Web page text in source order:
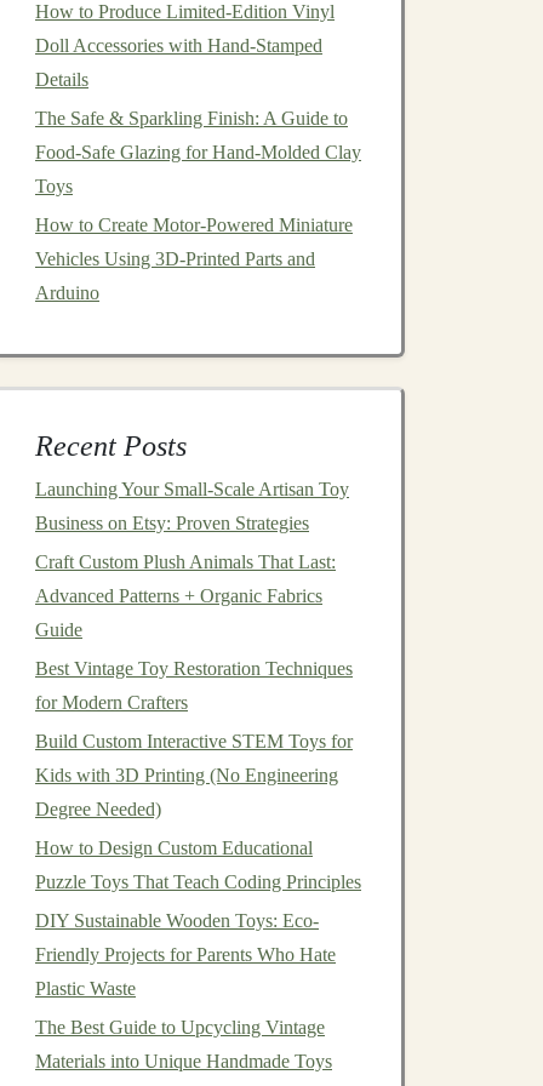
How to Produce Limited-Edition Vinyl
Doll Accessories with Hand-Stamped
Details
The Safe & Sparkling Finish: A Guide to
Food‑Safe Glazing for Hand‑Molded Clay
Toys
How to Create Motor-Powered Miniature
Vehicles Using 3D-Printed Parts and
Arduino
Recent Posts
Launching Your Small‑Scale Artisan Toy
Business on Etsy: Proven Strategies
Craft Custom Plush Animals That Last:
Advanced Patterns + Organic Fabrics
Guide
Best Vintage Toy Restoration Techniques
for Modern Crafters
Build Custom Interactive STEM Toys for
Kids with 3D Printing (No Engineering
Degree Needed)
How to Design Custom Educational
Puzzle Toys That Teach Coding Principles
DIY Sustainable Wooden Toys: Eco-
Friendly Projects for Parents Who Hate
Plastic Waste
The Best Guide to Upcycling Vintage
Materials into Unique Handmade Toys